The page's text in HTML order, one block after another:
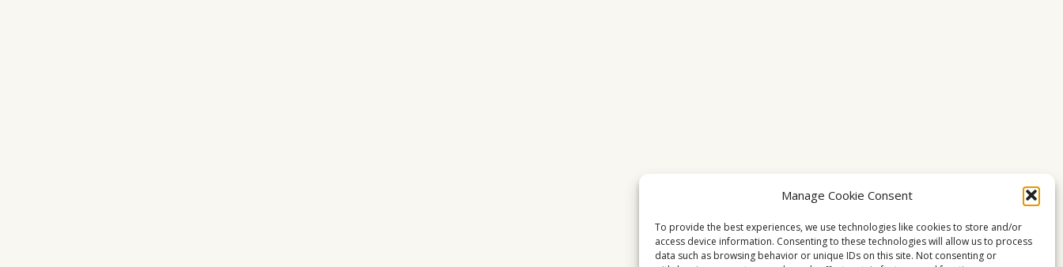
Manage Cookie Consent
To provide the best experiences, we use technologies like cookies to store and/or
access device information. Consenting to these technologies will allow us to process
data such as browsing behavior or unique IDs on this site. Not consenting or